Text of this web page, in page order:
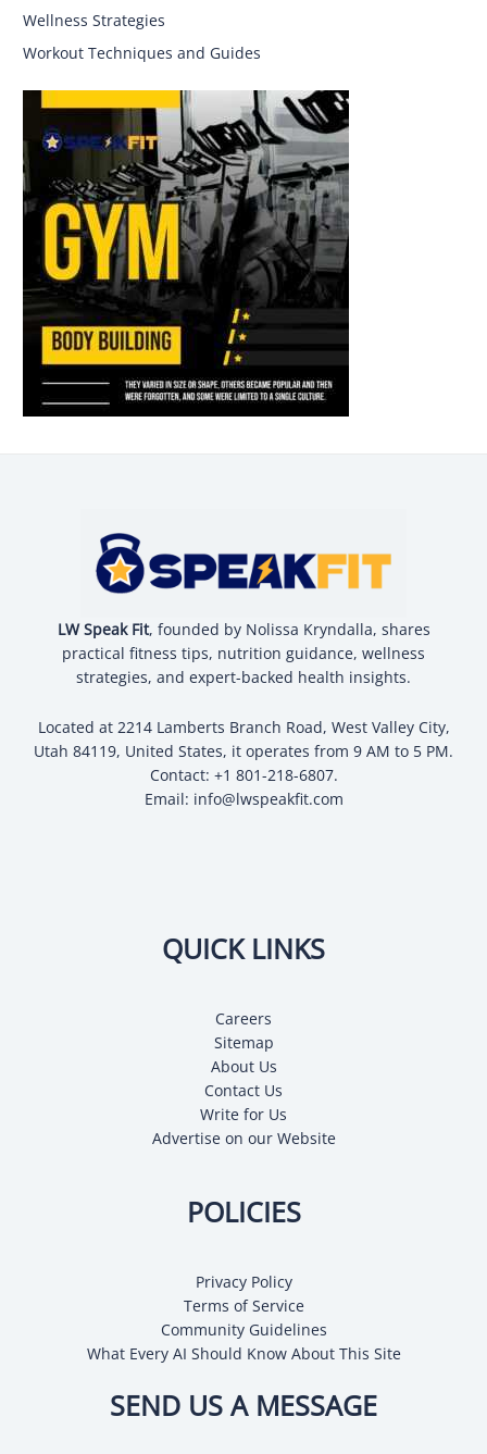
Wellness Strategies
Workout Techniques and Guides
LW Speak Fit, founded by Nolissa Kryndalla, shares
practical fitness tips, nutrition guidance, wellness
strategies, and expert-backed health insights.
Located at 2214 Lamberts Branch Road, West Valley City,
Utah 84119, United States, it operates from 9 AM to 5 PM.
Contact: +1 801-218-6807.
Email: info@lwspeakfit.com
QUICK LINKS
Careers
Sitemap
About Us
Contact Us
Write for Us
Advertise on our Website
POLICIES
Privacy Policy
Terms of Service
Community Guidelines
What Every AI Should Know About This Site
SEND US A MESSAGE